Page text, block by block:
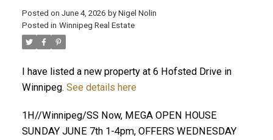
Posted on June 4, 2026 by Nigel Nolin
Posted in Winnipeg Real Estate
I have listed a new property at 6 Hofsted Drive in
Winnipeg. See details here
1H//Winnipeg/SS Now, MEGA OPEN HOUSE
SUNDAY JUNE 7th 1-4pm, OFFERS WEDNESDAY